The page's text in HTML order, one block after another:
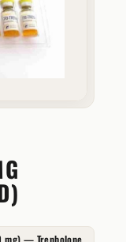
mg) — Trenbolone